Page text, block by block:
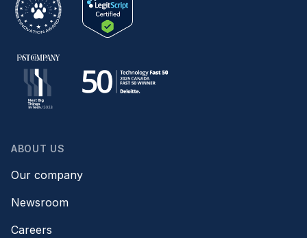
ABOUT US
Our company
Newsroom
Careers